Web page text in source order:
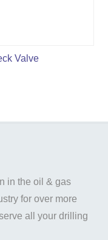
Valve
in the oil & gas
for over more
all your drilling